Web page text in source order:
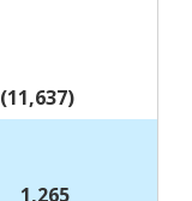
(11,637)
1,265